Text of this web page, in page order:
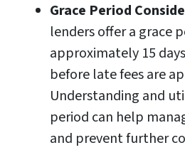
Grace Period
lenders offer a grace
approximately 15
before late fees are
Understanding and
period can help
and prevent further